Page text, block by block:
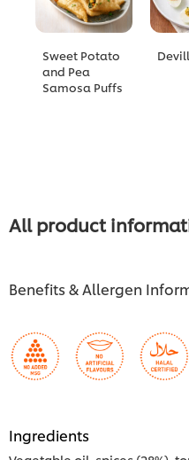
Sweet Potato
and Pea
Samosa Puffs
All product
Benefits & Allergen
Ingredients